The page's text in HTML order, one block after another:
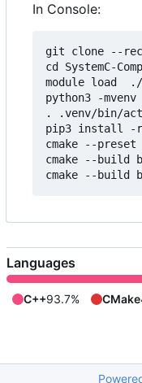
In Console:
git clone --
cd SystemC-
module load
python3 -
. .venv/bin/
pip3 install -r
cmake --preset
cmake --build
Languages
C++93.7% CMake